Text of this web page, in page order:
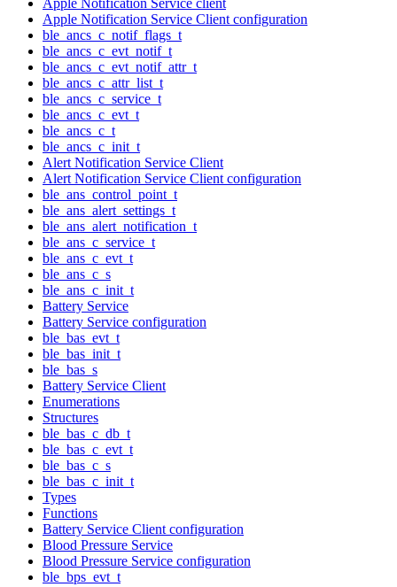
Apple Notification Service Client configuration
ble_ancs_c_notif_flags_t
ble_ancs_c_evt_notif_t
ble_ancs_c_evt_notif_attr_t
ble_ancs_c_attr_list_t
ble_ancs_c_service_t
ble_ancs_c_evt_t
ble_ancs_c_t
ble_ancs_c_init_t
Alert Notification Service Client
Alert Notification Service Client configuration
ble_ans_control_point_t
ble_ans_alert_settings_t
ble_ans_alert_notification_t
ble_ans_c_service_t
ble_ans_c_evt_t
ble_ans_c_s
ble_ans_c_init_t
Battery Service
Battery Service configuration
ble_bas_evt_t
ble_bas_init_t
ble_bas_s
Battery Service Client
Enumerations
Structures
ble_bas_c_db_t
ble_bas_c_evt_t
ble_bas_c_s
ble_bas_c_init_t
Types
Functions
Battery Service Client configuration
Blood Pressure Service
Blood Pressure Service configuration
ble_bps_evt_t